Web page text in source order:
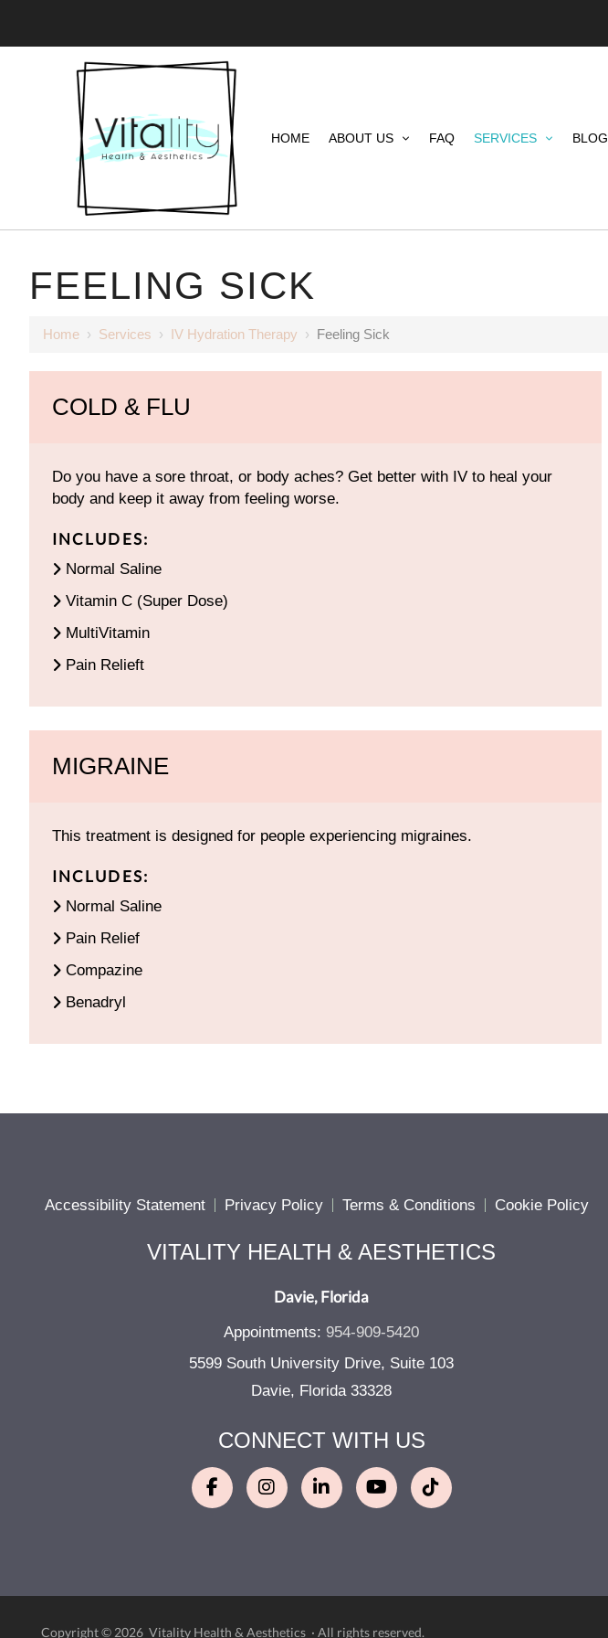
HOME ABOUT US FAQ SERVICES BLOG
FEELING SICK
Home › Services › IV Hydration Therapy › Feeling Sick
COLD & FLU
Do you have a sore throat, or body aches? Get better with IV to heal your
body and keep it away from feeling worse.
INCLUDES:
Normal Saline
Vitamin C (Super Dose)
MultiVitamin
Pain Relieft
MIGRAINE
This treatment is designed for people experiencing migraines.
INCLUDES:
Normal Saline
Pain Relief
Compazine
Benadryl
Accessibility Statement Privacy Policy Terms & Conditions Cookie Policy
VITALITY HEALTH & AESTHETICS
Davie, Florida
Appointments: 954-909-5420
5599 South University Drive, Suite 103
Davie, Florida 33328
CONNECT WITH US
Copyright © 2026 Vitality Health & Aesthetics · All rights reserved.